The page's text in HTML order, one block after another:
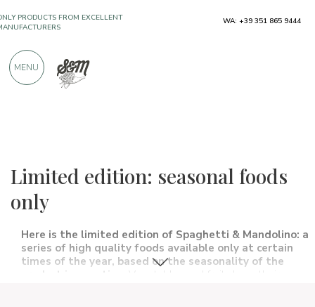
Limited edition: seasonal foods
only
Here is the limited edition of Spaghetti & Mandolino: a
series of high quality foods available only at certain
times of the year, based on the seasonality of the
product in question.
Vegetables and fruits have their own
WA: +39 351 865 9444
MENU